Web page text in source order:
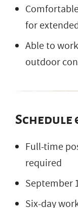
for
Able to
outdoor
Schedule
Full-time
required
September
Six-day